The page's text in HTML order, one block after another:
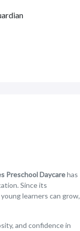
Preschool Daycarehas
Since its
learners can grow,
and confidence in